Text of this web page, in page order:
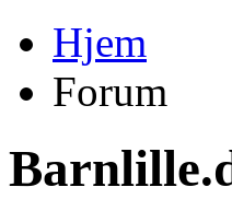
Hjem
Forum